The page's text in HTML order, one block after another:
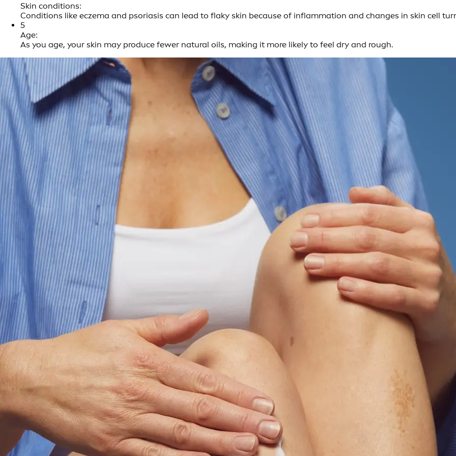
Skin conditions:
Conditions like eczema and psoriasis can lead to flaky skin because of inflammation and changes in skin cell
5
Age:
As you age, your skin may produce fewer natural oils, making it more likely to feel dry and rough.